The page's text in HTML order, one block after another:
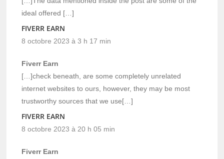
ideal offered […]
FIVERR EARN
8 octobre 2023 à 3 h 17 min
Fiverr Earn
[…]check beneath, are some completely unrelated
internet websites to ours, however, they may be most
trustworthy sources that we use[…]
FIVERR EARN
8 octobre 2023 à 20 h 05 min
Fiverr Earn